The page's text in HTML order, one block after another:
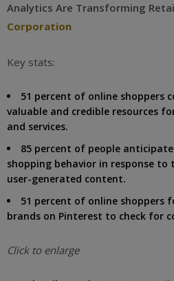
Analytics Are Transforming
Corporation
Key stats:
51 percent of online shoppers
valuable and credible resources
and services.
85 percent of people
shopping behavior in response
user-generated content.
51 percent of online shoppers
brands on Pinterest to check for
Click to enlarge